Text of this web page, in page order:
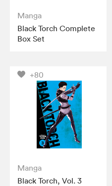
Manga
Black Torch Complete
Box Set
+80
Manga
Black Torch, Vol. 3